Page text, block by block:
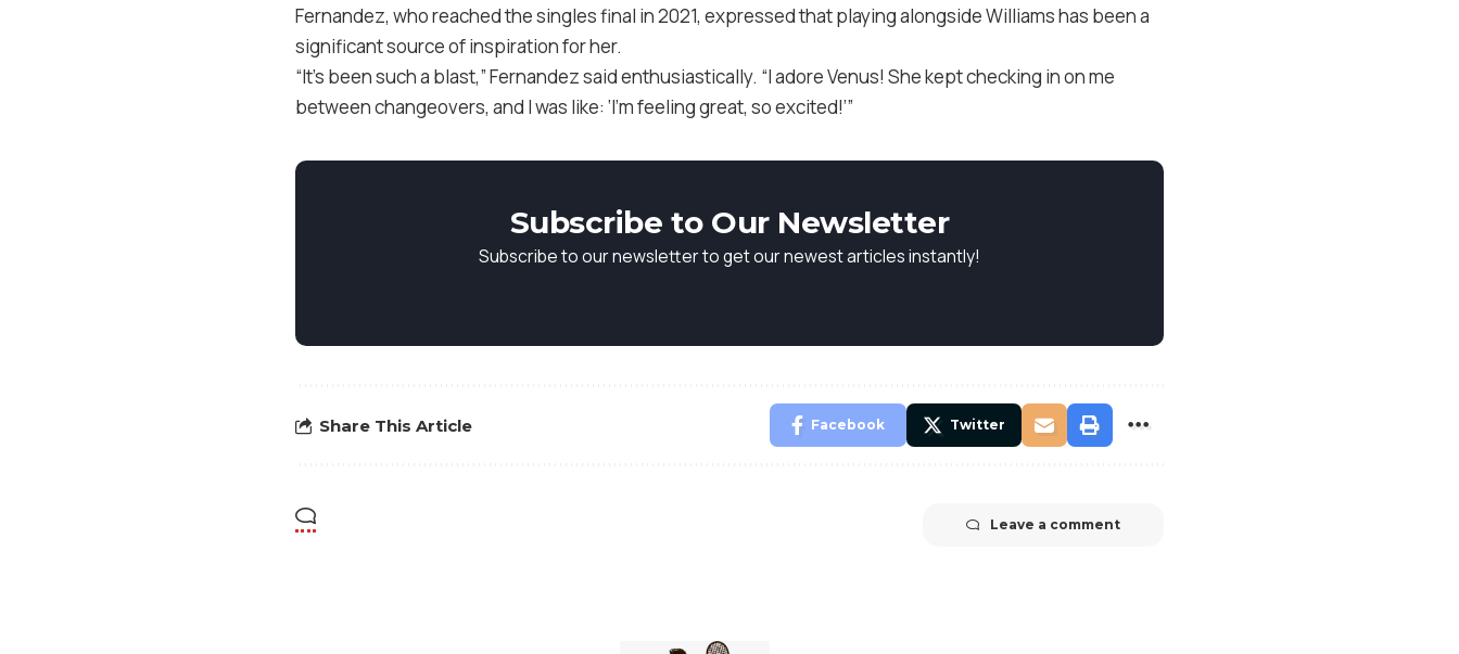
Fernandez, who reached the singles final in 2021, expressed that playing alongside Williams has been a
significant source of inspiration for her.
“It’s been such a blast,” Fernandez said enthusiastically. “I adore Venus! She kept checking in on me
between changeovers, and I was like: ‘I’m feeling great, so excited!’”
Subscribe to Our Newsletter
Subscribe to our newsletter to get our newest articles instantly!
Share This Article Facebook Twitter
Leave a comment